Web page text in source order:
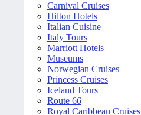
Carnival Cruises
Hilton Hotels
Italian Cuisine
Italy Tours
Marriott Hotels
Museums
Norwegian Cruises
Princess Cruises
Iceland Tours
Route 66
Royal Caribbean Cruises